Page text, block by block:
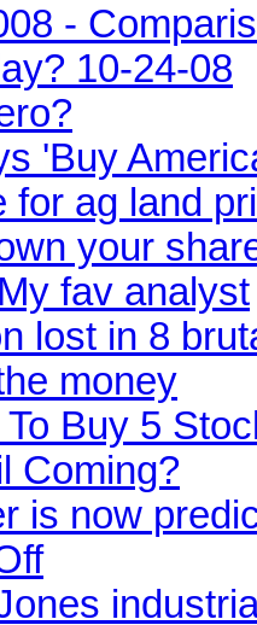
-
10-24-08
'Buy
for ag land
your
fav analyst
lost in 8
money
To Buy 5
Coming?
is now